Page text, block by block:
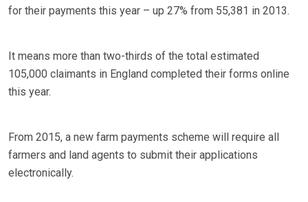
for their payments this year – up 27% from 55,381 in 2013.
It means more than two-thirds of the total estimated
105,000 claimants in England completed their forms online
this year.
From 2015, a new farm payments scheme will require all
farmers and land agents to submit their applications
electronically.